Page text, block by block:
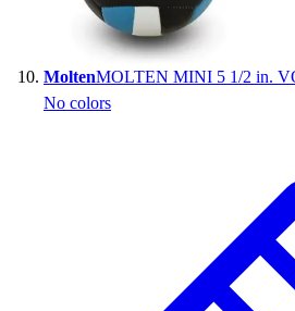
MoltenMOLTEN MINI 5 1/2 in.
No colors